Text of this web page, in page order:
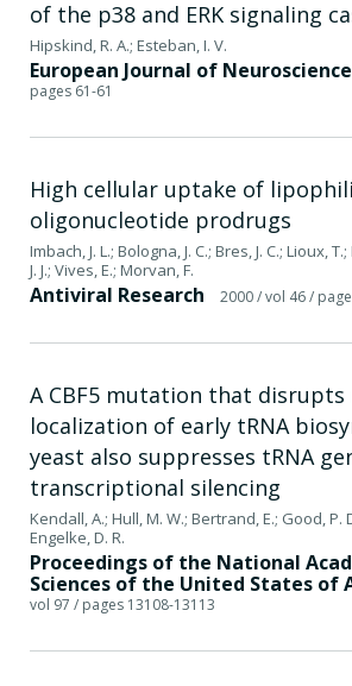
of the p38 and ERK signaling
Hipskind, R. A.; Esteban, I. V.
European Journal of Neuroscience
pages 61-61
High cellular uptake of
oligonucleotide prodrugs
Imbach, J. L.; Bologna, J. C.; Bres, J. C.; Lioux,
J. J.; Vives, E.; Morvan, F.
Antiviral Research 2000/ vol 46/
A CBF5 mutation that disrupts
localization of early tRNA
yeast also suppresses tRNA
transcriptional silencing
Kendall, A.; Hull, M. W.; Bertrand, E.; Good, P.
Engelke, D. R.
Proceedings of the National
Sciences of the United States of
vol 97 / pages 13108-13113